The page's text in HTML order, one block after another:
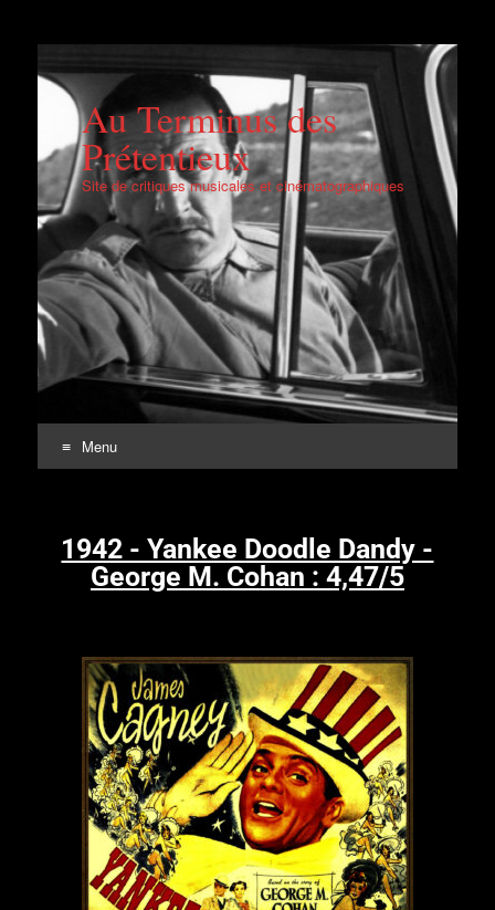
Au Terminus des
Prétentieux
Site de critiques musicales et cinématographiques
Menu
1942 - Yankee Doodle Dandy -
George M. Cohan : 4,47/5